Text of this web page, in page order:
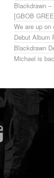
Blackdrawn
[GBOB
We are up on
Debut Album
Blackdrawn
Michael is